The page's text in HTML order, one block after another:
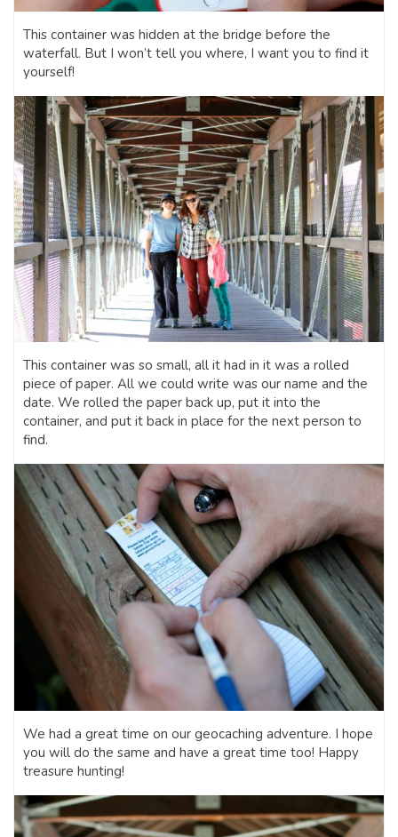
This container was hidden at the bridge before the
waterfall. But I won’t tell you where, I want you to find it
yourself!
This container was so small, all it had in it was a rolled
piece of paper. All we could write was our name and the
date. We rolled the paper back up, put it into the
container, and put it back in place for the next person to
find.
We had a great time on our geocaching adventure. I hope
you will do the same and have a great time too! Happy
treasure hunting!